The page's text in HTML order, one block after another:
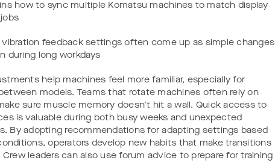
how to sync multiple Komatsu machines to match display
vibration feedback settings often come up as simple changes
during long workdays
help machines feel more familiar, especially for
models. Teams that rotate machines often rely on
sure muscle memory doesn’t hit a wall. Quick access to
is valuable during both busy weeks and unexpected
By adopting recommendations for adapting settings based
operators develop new habits that make transitions
leaders can also use forum advice to prepare for training